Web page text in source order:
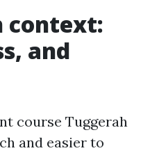
context:
and
course Tuggerah
and easier to